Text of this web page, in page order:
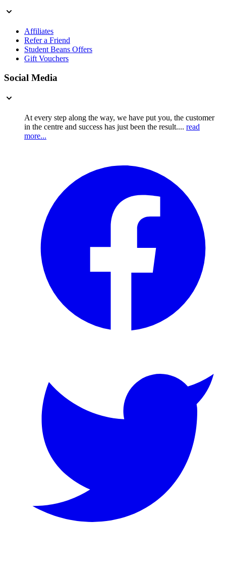
Affiliates
Refer a Friend
Student Beans Offers
Gift Vouchers
Social Media
At every step along the way, we have put you, the customer
in the centre and success has just been the result.... read
more...